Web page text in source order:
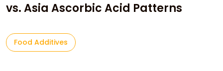
vs. Asia Ascorbic Acid Patterns
Food Additives